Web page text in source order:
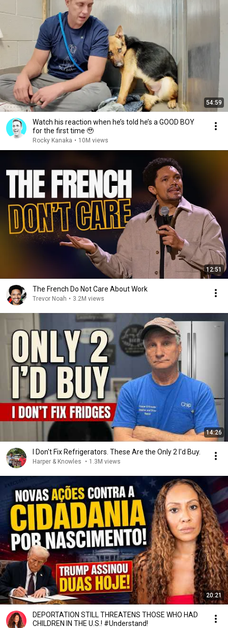
54:59
Watch his reaction when he’s told he’s a GOOD BOY
for the first time 🥹
Rocky Kanaka • 10M views
12:51
The French Do Not Care About Work
Trevor Noah • 3.2M views
14:26
I Don't Fix Refrigerators. These Are the Only 2 I'd Buy.
Harper & Knowles • 1.3M views
20:21
DEPORTATION STILL THREATENS THOSE WHO HAD
CHILDREN IN THE U.S.! #Understand!